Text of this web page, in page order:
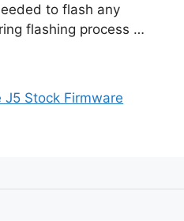
to flash any
flashing process …
J5 Stock Firmware